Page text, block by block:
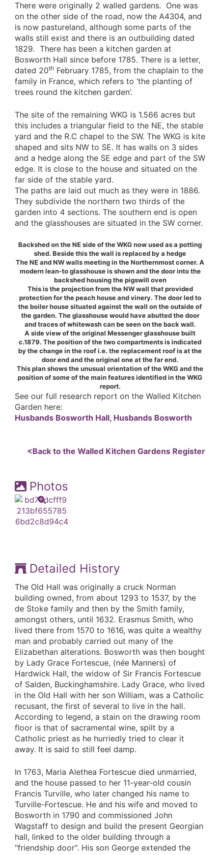
There were originally 2 walled gardens. One was
on the other side of the road, now the A4304, and
is now pastureland, although some parts of the
walls still exist and there is an outbuilding dated
1829. There has been a kitchen garden at
Bosworth Hall since before 1785. There is a letter,
dated 20th February 1785, from the chaplain to the
family in France, which refers to ‘the planting of
trees round the kitchen garden’.
The site of the remaining WKG is 1.566 acres but
this includes a triangular field to the NE, the stable
yard and the R.C chapel to the SW. The WKG is kite
shaped and sits NW to SE. It has walls on 3 sides
and a hedge along the SE edge and part of the SW
edge. It is close to the house and situated on the
far side of the stable yard.
The paths are laid out much as they were in 1886.
They subdivide the northern two thirds of the
garden into 4 sections. The southern end is open
and the glasshouses are situated in the SW corner.
Backshed on the NE side of the WKG now used as a potting
shed. Beside this the wall is replaced by a hedge
The NE and NW walls meeting in the Northernmost corner. A
modern lean-to glasshouse is shown and the door into the
backshed housing the pigswill oven
This is the projection from the NW wall that provided
protection for the peach house and vinery. The door led to
the boiler house situated against the wall on the outside of
the garden. The glasshouse would have abutted the door
and traces of whitewash can be seen on the back wall.
A side view of the original Messenger glasshouse built
c.1879. The position of the two compartments is indicated
by the change in the roof i.e. the replacement roof is at the
door end and the original one at the far end.
This plan shows the unusual orientation of the WKG and the
position of some of the main features identified in the WKG
report.
See our full research report on the Walled Kitchen
Garden here:
Husbands Bosworth Hall, Husbands Bosworth
<Back to the Walled Kitchen Gardens Register
Photos
Detailed History
The Old Hall was originally a cruck Norman
building owned, from about 1293 to 1537, by the
de Stoke family and then by the Smith family,
amongst others, until 1632. Erasmus Smith, who
lived there from 1570 to 1616, was quite a wealthy
man and probably carried out many of the
Elizabethan alterations. Bosworth was then bought
by Lady Grace Fortescue, (née Manners) of
Hardwick Hall, the widow of Sir Francis Fortescue
of Salden, Buckinghamshire. Lady Grace, who lived
in the Old Hall with her son William, was a Catholic
recusant, the first of several to live in the hall.
According to legend, a stain on the drawing room
floor is that of sacramental wine, spilt by a
Catholic priest as he hurriedly tried to clear it
away. It is said to still feel damp.
In 1763, Maria Alethea Fortescue died unmarried,
and the house passed to her 11-year-old cousin
Francis Turville, who later changed his name to
Turville-Fortescue. He and his wife and moved to
Bosworth in 1790 and commissioned John
Wagstaff to design and build the present Georgian
hall, linked to the older building through a
"friendship door". His son George extended the